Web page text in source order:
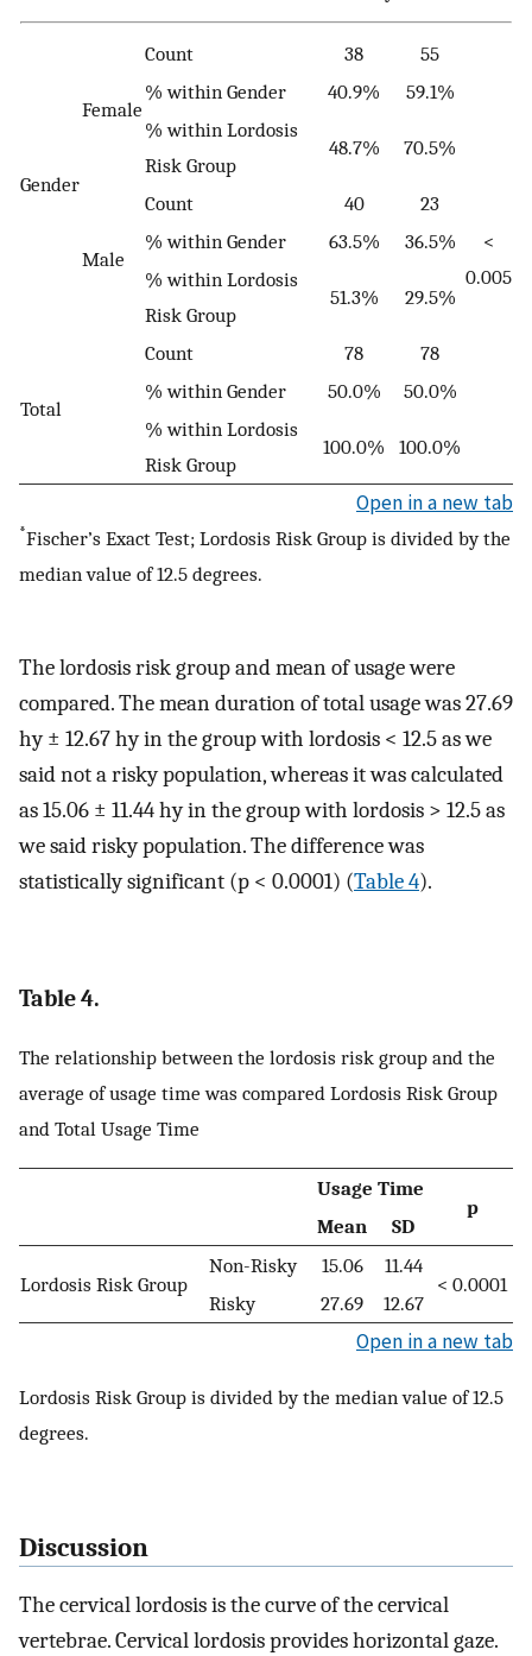
Gender
Female
Count 38
55
% within Gender
40.9%
59.1%
% within Lordosis
Risk Group
48.7% 70.5%
Male
Count 40
23
<
0.005
% within Gender 63.5%
36.5%
% within Lordosis
Risk Group
51.3% 29.5%
Total
Count 78
78
% within Gender
50.0%
50.0%
% within Lordosis
Risk Group
100.0% 100.0%
Open in a new tab
*Fischer’s Exact Test; Lordosis Risk Group is divided by the
median value of 12.5 degrees.
The lordosis risk group and mean of usage were
compared. The mean duration of total usage was 27.69
hy ± 12.67 hy in the group with lordosis < 12.5 as we
said not a risky population, whereas it was calculated
as 15.06 ± 11.44 hy in the group with lordosis > 12.5 as
we said risky population. The difference was
statistically significant (p < 0.0001) (Table 4).
Table 4.
The relationship between the lordosis risk group and the
average of usage time was compared Lordosis Risk Group
and Total Usage Time
Usage Time
p
Mean
SD
Lordosis Risk Group
Non-Risky 15.06
11.44
< 0.0001
Risky
27.69 12.67
Open in a new tab
Lordosis Risk Group is divided by the median value of 12.5
degrees.
Discussion
The cervical lordosis is the curve of the cervical
vertebrae. Cervical lordosis provides horizontal gaze.